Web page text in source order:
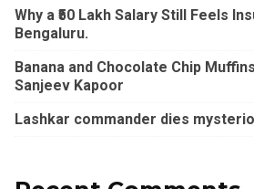
Why a ₹50 Lakh Salary Still Feels
Bengaluru.
Banana and Chocolate Chip
Sanjeev Kapoor
Lashkar commander dies